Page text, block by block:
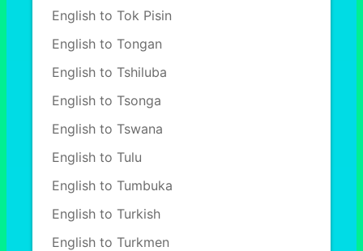
English to Tok Pisin
English to Tongan
English to Tshiluba
English to Tsonga
English to Tswana
English to Tulu
English to Tumbuka
English to Turkish
English to Turkmen